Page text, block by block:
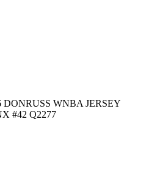
WNBA JERSEY
#42 Q2277